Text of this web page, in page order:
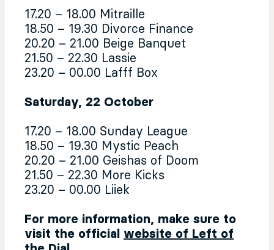
17.20 – 18.00 Mitraille
18.50 – 19.30 Divorce Finance
20.20 – 21.00 Beige Banquet
21.50 – 22.30 Lassie
23.20 – 00.00 Lafff Box
Saturday, 22 October
17.20 – 18.00 Sunday League
18.50 – 19.30 Mystic Peach
20.20 – 21.00 Geishas of Doom
21.50 – 22.30 More Kicks
23.20 – 00.00 Liiek
For more information, make sure to
visit the official website of Left of